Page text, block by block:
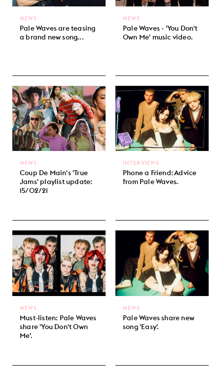
Pale Waves are teasing
a brand new song...
NEWS
Pale Waves - 'You Don't
Own Me' music video.
NEWS
Coup De Main's 'True
Jams' playlist update:
15/02/21
NEWS
Phone a Friend: Advice
from Pale Waves.
INTERVIEWS
Must-listen: Pale Waves
share 'You Don't Own
Me'.
NEWS
Pale Waves share new
song 'Easy'.
NEWS